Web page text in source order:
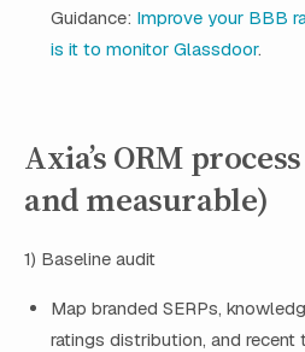
Guidance: Improve your BBB
is it to monitor Glassdoor.
Axia’s ORM
and measurable)
1) Baseline audit
Map branded SERPs,
ratings distribution, and recent